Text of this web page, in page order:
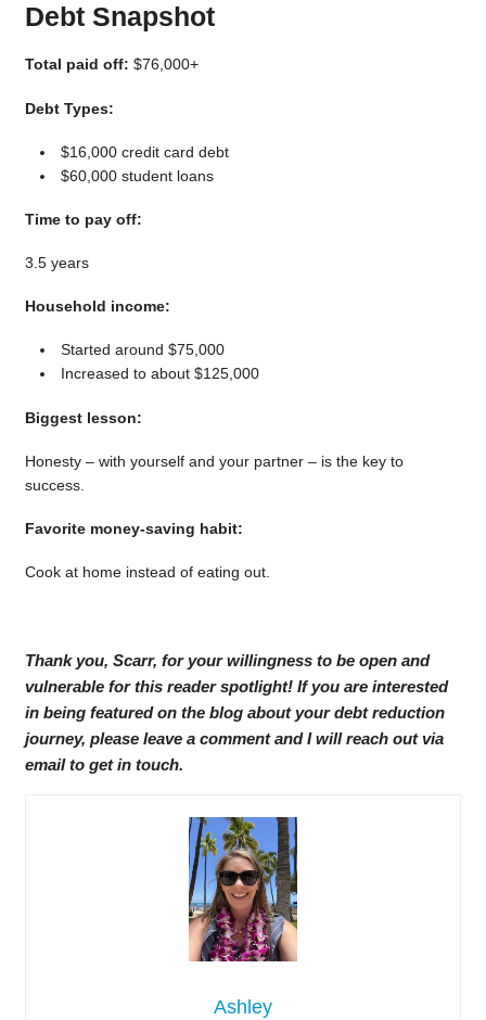
Debt Snapshot
Total paid off: $76,000+
Debt Types:
$16,000 credit card debt
$60,000 student loans
Time to pay off:
3.5 years
Household income:
Started around $75,000
Increased to about $125,000
Biggest lesson:
Honesty – with yourself and your partner – is the key to
success.
Favorite money-saving habit:
Cook at home instead of eating out.
Thank you, Scarr, for your willingness to be open and
vulnerable for this reader spotlight! If you are interested
in being featured on the blog about your debt reduction
journey, please leave a comment and I will reach out via
email to get in touch.
Ashley